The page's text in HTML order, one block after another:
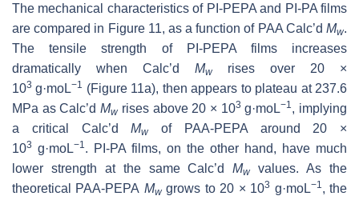
The mechanical characteristics of PI-PEPA and PI-PA films
are compared in Figure 11, as a function of PAA Calc’d Mw.
The tensile strength of PI-PEPA films increases
dramatically when Calc’d Mwrises over 20 ×
103 g·moL−1 (Figure 11a), then appears to plateau at 237.6
MPa as Calc’dMwrises above 20 × 103 g·moL−1, implying
a critical Calc’dMwof PAA-PEPA around 20 ×
103 g·moL−1. PI-PA films, on the other hand, have much
lower strength at the same Calc’dMwvalues. As the
theoretical PAA-PEPA Mwgrows to 20 × 103 g·moL−1, the